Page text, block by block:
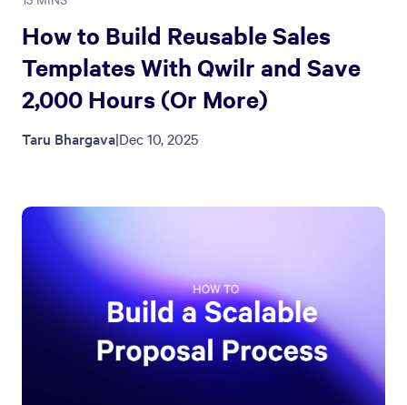
How to Build Reusable Sales
Templates With Qwilr and Save
2,000 Hours (Or More)
Taru Bhargava|Dec 10, 2025